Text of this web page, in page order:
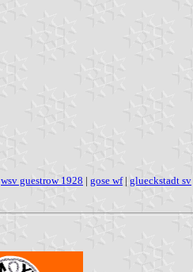
wsv guestrow 1928 | gose wf| glueckstadt sv